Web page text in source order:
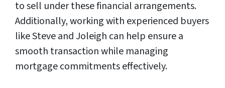
to sell under these financial arrangements.
Additionally, working with experienced buyers
like Steve and Joleigh can help ensure a
smooth transaction while managing
mortgage commitments effectively.